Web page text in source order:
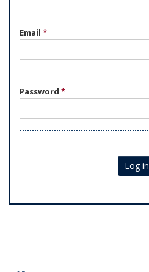
Email *
Password *
Log in